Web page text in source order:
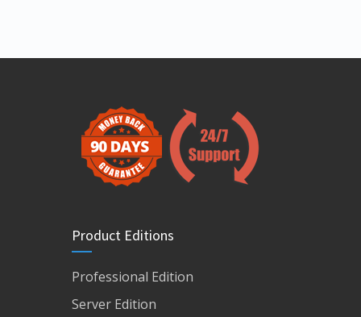
Product Editions
Professional Edition
Server Edition